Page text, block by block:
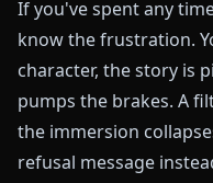
If you've spent any
know the frustration.
character, the story is
pumps the brakes. A
the immersion
refusal message